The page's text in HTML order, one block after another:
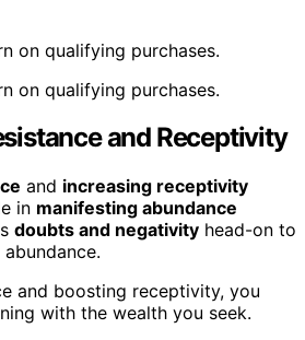
on qualifying purchases.
on qualifying purchases.
and Receptivity
and increasing receptivity
in manifesting abundance
doubts and negativity head-on to
and boosting receptivity, you
with the wealth you seek.